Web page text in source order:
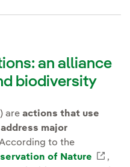
an alliance
biodiversity
are actions that use
major
to the
of Nature
,